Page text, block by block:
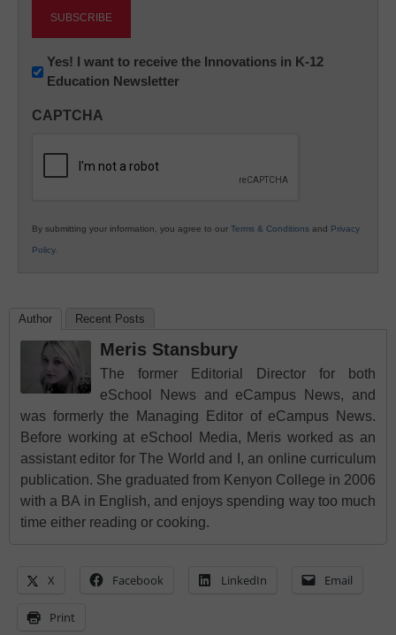
Newsletter:
Innovations
K12
Yes! I want to receive the Innovations in K-12
Education Newsletter
CAPTCHA
By submitting your information, you agree to our Terms & Conditions and Privacy
Policy.
Author Recent Posts
Meris Stansbury
The former Editorial Director for both
eSchool News and eCampus News, and
was formerly the Managing Editor of eCampus News.
Before working at eSchool Media, Meris worked as an
assistant editor for The World and I, an online curriculum
publication. She graduated from Kenyon College in 2006
with a BA in English, and enjoys spending way too much
time either reading or cooking.
X Facebook LinkedIn Email
Print